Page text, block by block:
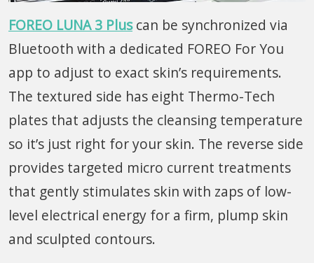
FOREO LUNA 3 Pluscan be synchronized via
Bluetooth with a dedicated FOREO For You
app to adjust to exact skin’s requirements.
The textured side has eight Thermo-Tech
plates that adjusts the cleansing temperature
so it’s just right for your skin. The reverse side
provides targeted micro current treatments
that gently stimulates skin with zaps of low-
level electrical energy for a firm, plump skin
and sculpted contours.